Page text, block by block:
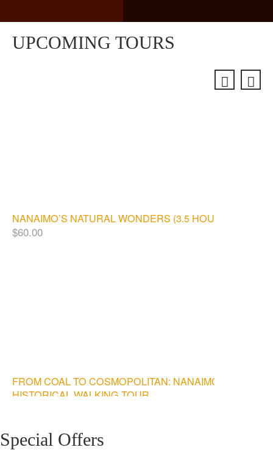
UPCOMING TOURS
NANAIMO’S NATURAL WONDERS (3.5 HOURS)
$60.00
FROM COAL TO COSMOPOLITAN: NANAIMO
HISTORICAL WALKING TOUR
Special Offers